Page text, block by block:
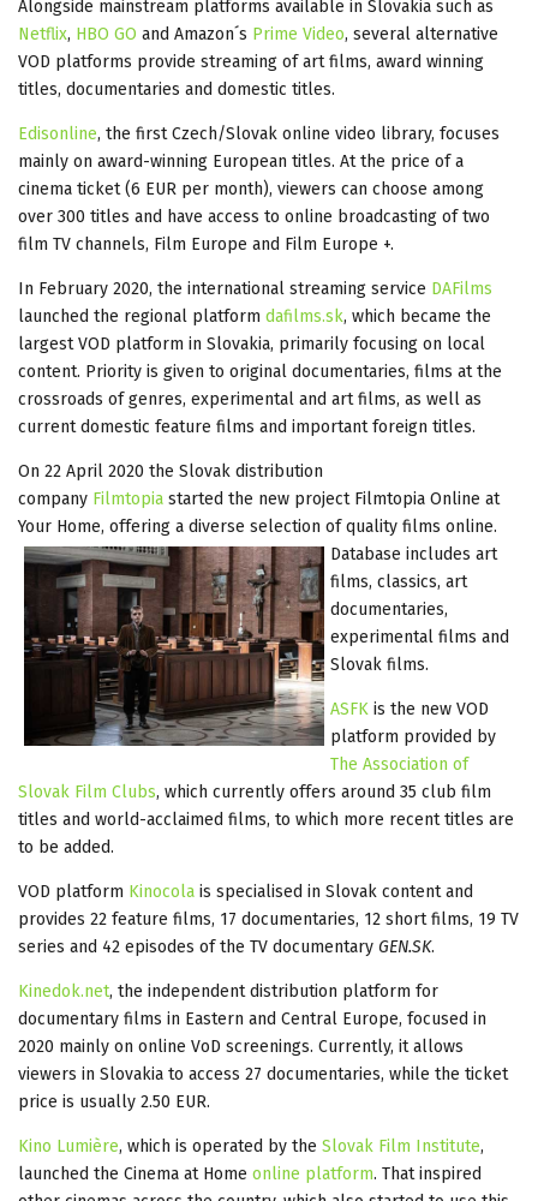
Alongside mainstream platforms available in Slovakia such as
Netflix, HBO GO and Amazon´s Prime Video, several alternative
VOD platforms provide streaming of art films, award winning
titles, documentaries and domestic titles.
Edisonline, the first Czech/Slovak online video library, focuses
mainly on award-winning European titles. At the price of a
cinema ticket (6 EUR per month), viewers can choose among
over 300 titles and have access to online broadcasting of two
film TV channels, Film Europe and Film Europe +.
In February 2020, the international streaming service DAFilms
launched the regional platform dafilms.sk, which became the
largest VOD platform in Slovakia, primarily focusing on local
content. Priority is given to original documentaries, films at the
crossroads of genres, experimental and art films, as well as
current domestic feature films and important foreign titles.
On 22 April 2020 the Slovak distribution
company Filmtopia started the new project Filmtopia Online at
Your Home, offering a diverse selection of quality films online.
Database includes art
films, classics, art
documentaries,
experimental films and
Slovak films.
ASFK is the new VOD
platform provided by
The Association of
Slovak Film Clubs, which currently offers around 35 club film
titles and world-acclaimed films, to which more recent titles are
to be added.
VOD platform Kinocola is specialised in Slovak content and
provides 22 feature films, 17 documentaries, 12 short films, 19 TV
series and 42 episodes of the TV documentary GEN.SK.
Kinedok.net, the independent distribution platform for
documentary films in Eastern and Central Europe, focused in
2020 mainly on online VoD screenings. Currently, it allows
viewers in Slovakia to access 27 documentaries, while the ticket
price is usually 2.50 EUR.
Kino Lumière, which is operated by the Slovak Film Institute,
launched the Cinema at Home online platform. That inspired